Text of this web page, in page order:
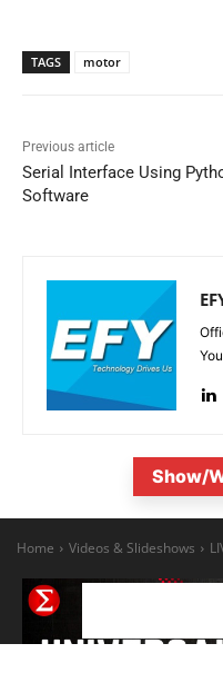
TAGS motor
Previous article
Serial Interface Using
Software
You
Show/